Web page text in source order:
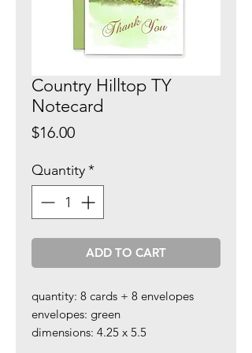
Country Hilltop TY
Notecard
$16.00Price
Quantity*
ADD TO CART
quantity: 8 cards + 8 envelopes
envelopes: green
dimensions: 4.25 x 5.5